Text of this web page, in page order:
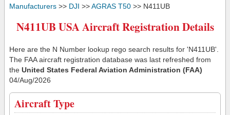
Manufacturers >> DJI >>AGRAS T50 >> N411UB
N411UB USA Aircraft Registration Details
Here are the N Number lookup rego search results for 'N411UB'.
The FAA aircraft registration database was last refreshed from
the United States Federal Aviation Administration (FAA)
04/Aug/2026
Aircraft Type